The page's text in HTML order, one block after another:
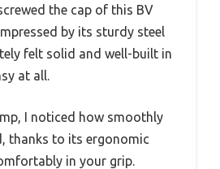
the cap of this BV
by its sturdy steel
felt solid and well-built in
at all.
I noticed how smoothly
thanks to its ergonomic
in your grip.